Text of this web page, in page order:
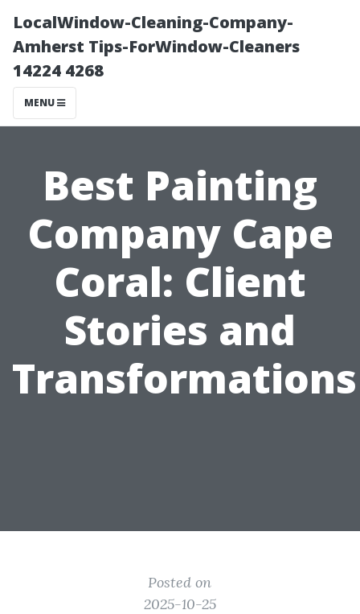
LocalWindow-Cleaning-Company-
Amherst Tips-ForWindow-Cleaners
14224 4268
MENU
Best Painting
Company Cape
Coral: Client
Stories and
Transformations
Posted on
2025-10-25